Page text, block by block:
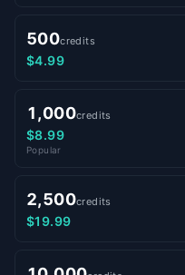
500credits
$4.99
1,000credits
$8.99
Popular
2,500credits
$19.99